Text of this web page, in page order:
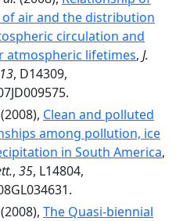
of air and the distribution
circulation and
atmospheric lifetimes, J.
, D14309,
(2008), Clean and polluted
among pollution, ice
in South America,
, 35, L14804,
(2008), The Quasi-biennial